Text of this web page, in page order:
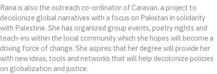
Rana is also the outreach co-ordinator of Caravan, a project to
decolonize global narratives with a focus on Pakistan in solidarity
with Palestine. She has organized group events, poetry nights and
teach-ins within the local community which she hopes will become a
driving force of change. She aspires that her degree will provide her
with new ideas, tools and networks that will help decolonize policies
on globalization and justice.